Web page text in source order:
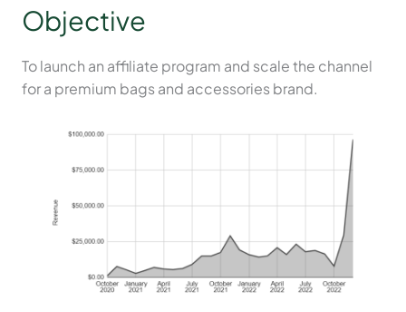
Objective
To launch an affiliate program and scale the channel
for a premium bags and accessories brand.